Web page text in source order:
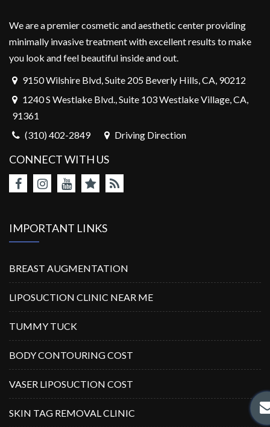
We are a premier cosmetic and aesthetic center providing
minimally invasive treatment with excellent results to make
you look and feel beautiful inside and out.
9150 Wilshire Blvd, Suite 205 Beverly Hills, CA, 90212
1240 S Westlake Blvd., Suite 103 Westlake Village, CA,
91361
(310) 402-2849
Driving Direction
CONNECT WITH US
IMPORTANT LINKS
BREAST AUGMENTATION
LIPOSUCTION CLINIC NEAR ME
TUMMY TUCK
BODY CONTOURING COST
VASER LIPOSUCTION COST
SKIN TAG REMOVAL CLINIC